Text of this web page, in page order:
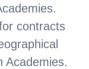
.
contracts
Academies.